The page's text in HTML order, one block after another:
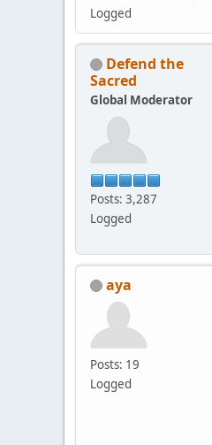
Logged
Defend the
Sacred
Global Moderator
Posts: 3,287
Logged
aya
Posts: 19
Logged